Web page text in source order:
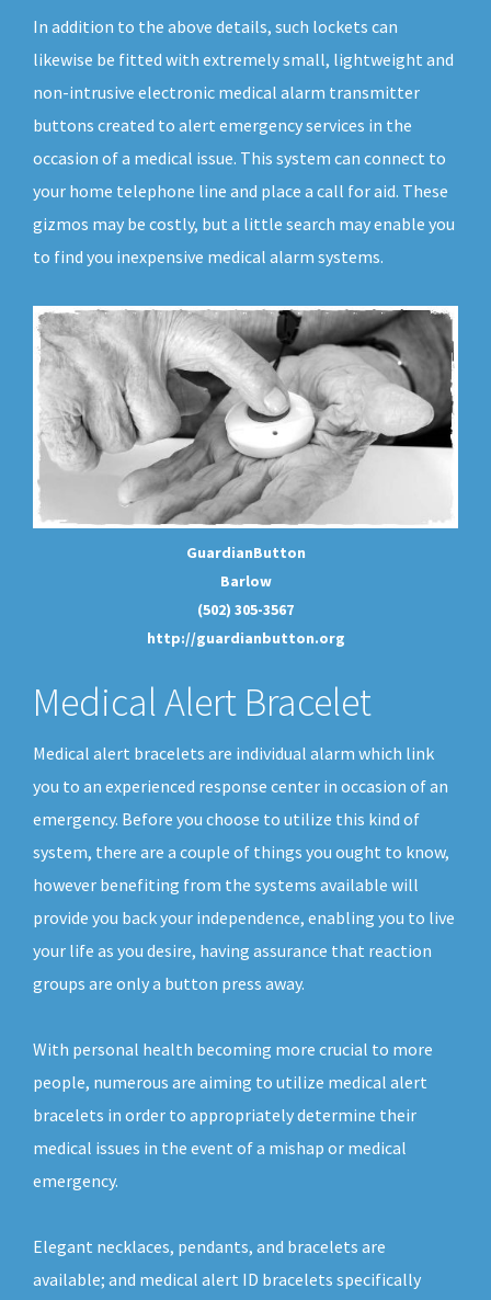
In addition to the above details, such lockets can
likewise be fitted with extremely small, lightweight and
non-intrusive electronic medical alarm transmitter
buttons created to alert emergency services in the
occasion of a medical issue. This system can connect to
your home telephone line and place a call for aid. These
gizmos may be costly, but a little search may enable you
to find you inexpensive medical alarm systems.
GuardianButton
Barlow
(502) 305-3567
http://guardianbutton.org
Medical Alert Bracelet
Medical alert bracelets are individual alarm which link
you to an experienced response center in occasion of an
emergency. Before you choose to utilize this kind of
system, there are a couple of things you ought to know,
however benefiting from the systems available will
provide you back your independence, enabling you to live
your life as you desire, having assurance that reaction
groups are only a button press away.
With personal health becoming more crucial to more
people, numerous are aiming to utilize medical alert
bracelets in order to appropriately determine their
medical issues in the event of a mishap or medical
emergency.
Elegant necklaces, pendants, and bracelets are
available; and medical alert ID bracelets specifically